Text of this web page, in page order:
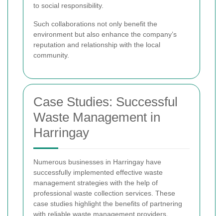
to social responsibility.
Such collaborations not only benefit the
environment but also enhance the company’s
reputation and relationship with the local
community.
Case Studies: Successful
Waste Management in
Harringay
Numerous businesses in Harringay have
successfully implemented effective waste
management strategies with the help of
professional waste collection services. These
case studies highlight the benefits of partnering
with reliable waste management providers.